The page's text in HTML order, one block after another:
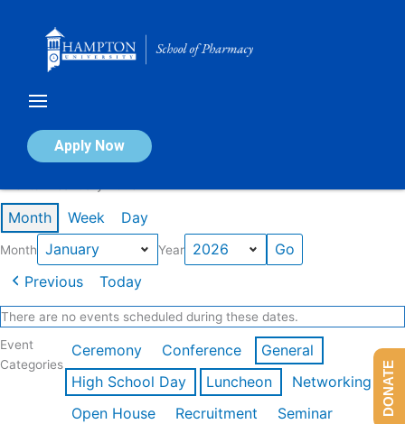
Apply Now
Calendar of Events
Month Week Day
Month Year
Previous Today
There are no events scheduled during these dates.
Event
Categories
Ceremony Conference
General
High School Day
Luncheon
Networking
Open House
Recruitment
Seminar
DONATE